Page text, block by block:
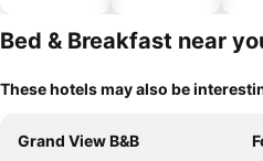
Bed & Breakfast near
These hotels may also be
Grand View B&B